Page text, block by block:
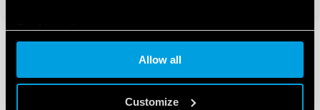
Cookie policy
Allow all
Customize